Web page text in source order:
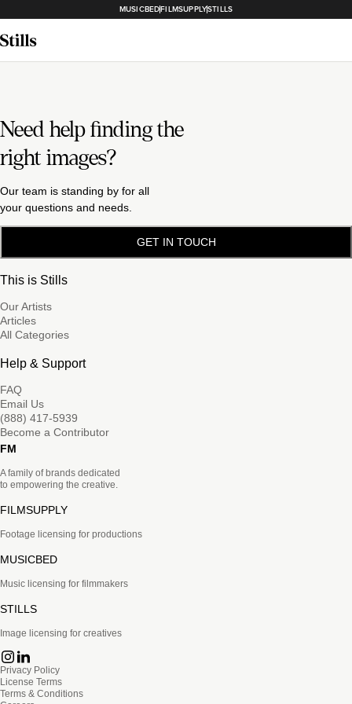
MUSICBEDFILMSUPPLYSTILLS
Need help finding the
right images?
Our team is standing by for all
your questions and needs.
GET IN TOUCH
This is Stills
Our Artists
Articles
All Categories
Help & Support
FAQ
Email Us
(888) 417-5939
Become a Contributor
FM
A family of brands dedicated
to empowering the creative.
FILMSUPPLY
Footage licensing for productions
MUSICBED
Music licensing for filmmakers
STILLS
Image licensing for creatives
Privacy Policy
License Terms
Terms & Conditions